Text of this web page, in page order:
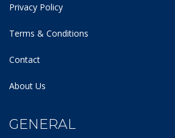
Privacy Policy
Terms & Conditions
Contact
About Us
GENERAL